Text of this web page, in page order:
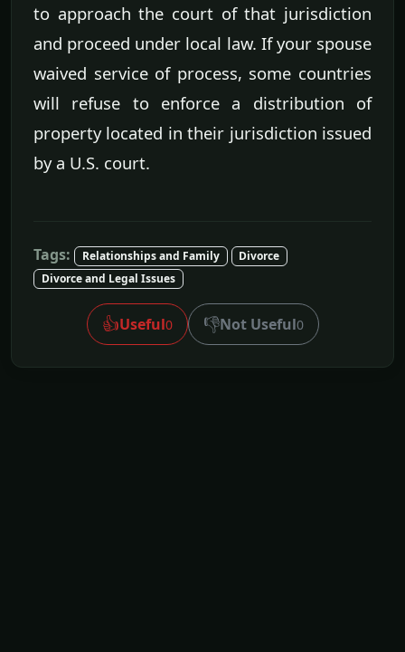
to approach the court of that jurisdiction
and proceed under local law. If your spouse
waived service of process, some countries
will refuse to enforce a distribution of
property located in their jurisdiction issued
by a U.S. court.
Tags: Relationships and Family
Divorce
Divorce and Legal Issues
👍Useful0 👎Not Useful0